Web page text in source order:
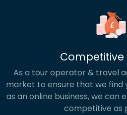
Competitive
As a tour operator & travel
market to ensure that we find
as an online business, we can
competitive as